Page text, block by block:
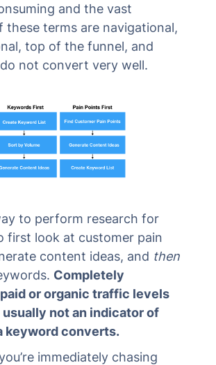
and the vast
these terms are navigational,
top of the funnel, and
not convert very well.
to perform research for
first look at customer pain
content ideas, and then
Completely
or organic traffic levels
usually not an indicator of
keyword converts.
immediately chasing